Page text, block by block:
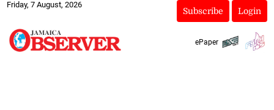
Friday, 7 August, 2026
Subscribe Login
ePaper